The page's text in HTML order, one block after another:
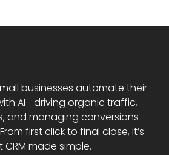
businesses automate their
AI—driving organic traffic,
and managing conversions
first click to final close, it’s
CRM made simple.